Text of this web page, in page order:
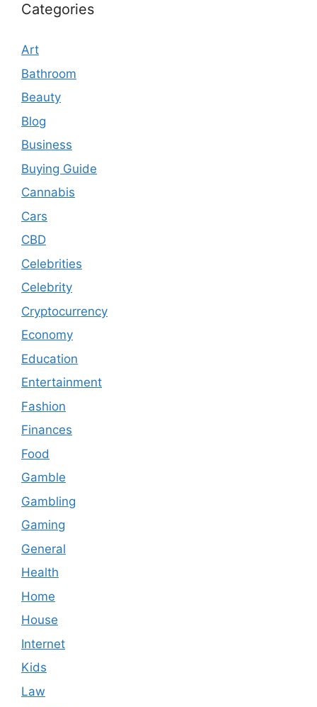
Categories
Art
Bathroom
Beauty
Blog
Business
Buying Guide
Cannabis
Cars
CBD
Celebrities
Celebrity
Cryptocurrency
Economy
Education
Entertainment
Fashion
Finances
Food
Gamble
Gambling
Gaming
General
Health
Home
House
Internet
Kids
Law